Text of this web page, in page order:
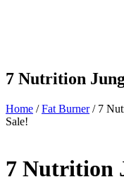
7 Nutrition
Home /Fat Burner/ 7
Sale!
7 Nutrition